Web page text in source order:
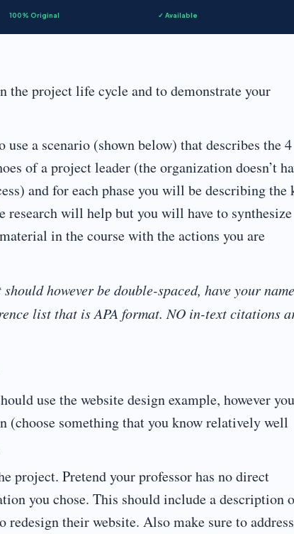
100% Original ✓ Available
the project life cycle and to demonstrate your
a scenario (shown below) that describes the 4
of a project leader (the organization doesn’t
and for each phase you will be describing the
research will help but you will have to synthesize
in the course with the actions you are
however be double-spaced, have your name
list that is APA format. NO in-text citations
use the website design example, however you
something that you know relatively well
Pretend your professor has no direct
you chose. This should include a description
their website. Also make sure to address